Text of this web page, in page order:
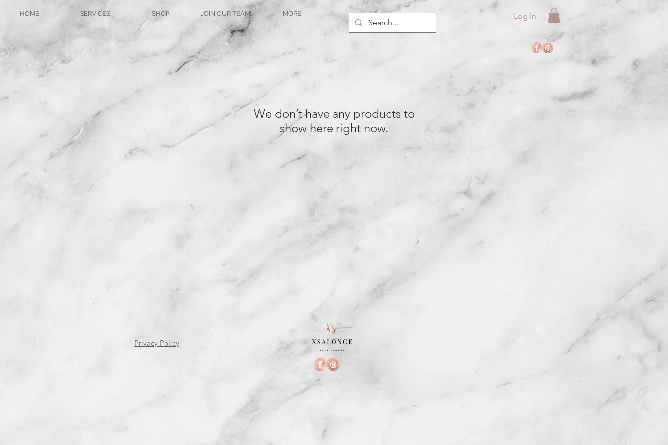
HOME SERVICES SHOP JOIN OUR TEAM! MORE Log In
We don’t have any products to
show here right now.
Privacy Policy